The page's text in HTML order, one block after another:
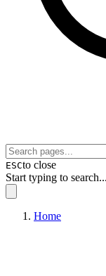
ESCto close
Start typing to search...
Home